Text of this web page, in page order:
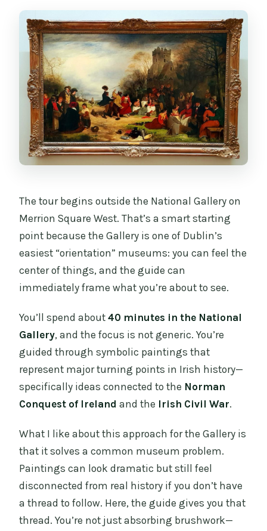
The tour begins outside the National Gallery on
Merrion Square West. That’s a smart starting
point because the Gallery is one of Dublin’s
easiest “orientation” museums: you can feel the
center of things, and the guide can
immediately frame what you’re about to see.
You’ll spend about40 minutes in the National
Gallery, and the focus is not generic. You’re
guided through symbolic paintings that
represent major turning points in Irish history—
specifically ideas connected to the Norman
Conquest of Ireland and the Irish Civil War.
What I like about this approach for the Gallery is
that it solves a common museum problem.
Paintings can look dramatic but still feel
disconnected from real history if you don’t have
a thread to follow. Here, the guide gives you that
thread. You’re not just absorbing brushwork—